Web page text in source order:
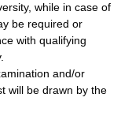
while in case of
be required or
with qualifying
and/or
will be drawn by the